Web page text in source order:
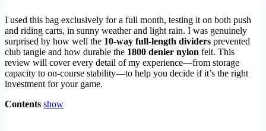
I used this bag exclusively for a full month, testing it on both push
and riding carts, in sunny weather and light rain. I was genuinely
surprised by how well the 10-way full-length dividers prevented
club tangle and how durable the 1800 denier nylon felt. This
review will cover every detail of my experience—from storage
capacity to on-course stability—to help you decide if it’s the right
investment for your game.
Contents show